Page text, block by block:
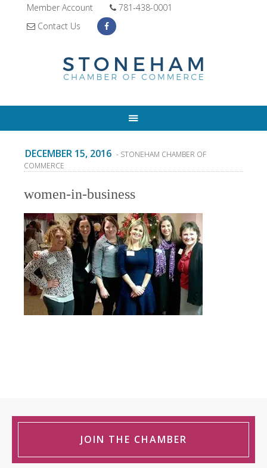
Member Account
781-438-0001
Contact Us
DECEMBER 15, 2016 - STONEHAM CHAMBER OF
COMMERCE
women-in-business
JOIN THE CHAMBER